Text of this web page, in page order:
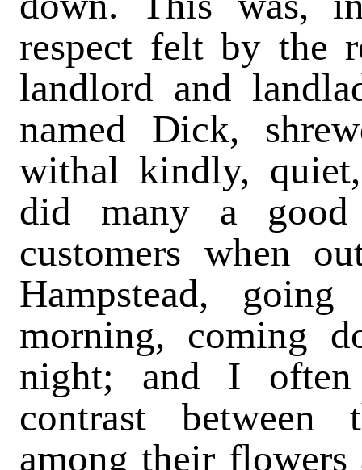
respect felt by the
landlord and
named Dick,
withal kindly,
did many a
customers when
Hampstead,
morning, coming
night; and I
contrast between
among their